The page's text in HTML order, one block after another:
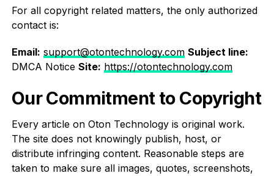
For all copyright related matters, the only authorized
contact is:
Email: support@otontechnology.com Subject line:
DMCA Notice Site: https://otontechnology.com
Our Commitment to Copyright
Every article on Oton Technology is original work.
The site does not knowingly publish, host, or
distribute infringing content. Reasonable steps are
taken to make sure all images, quotes, screenshots,